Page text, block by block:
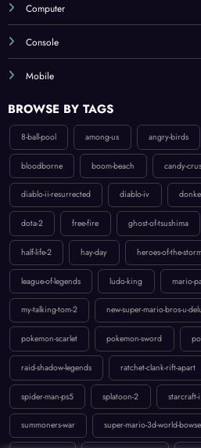
Console
Mobile
8-ball-pool among-us
bloodborne boom-beach candy-
diablo-ii-resurrected diablo-iv
dota-2 free-fire ghost-of-tsushima
heroes-of-the-storm
league-of-legends ludo-king mario-
my-talking-tom-2 new-super-mario-bros-u-
pokemon-scarlet pokemon-sword
raid-shadow-legends ratchet-clank-rift-apart
spider-man-ps5 splatoon-2 starcraft-ii
summoners-war super-mario-3d-world-
temple-run-2 the-last-of-us-part-ii